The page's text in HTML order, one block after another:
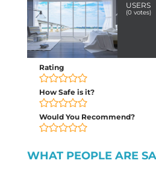
USERS
(0 votes)
Rating
How Safe is it?
Would You Recommend?
WHAT PEOPLE ARE